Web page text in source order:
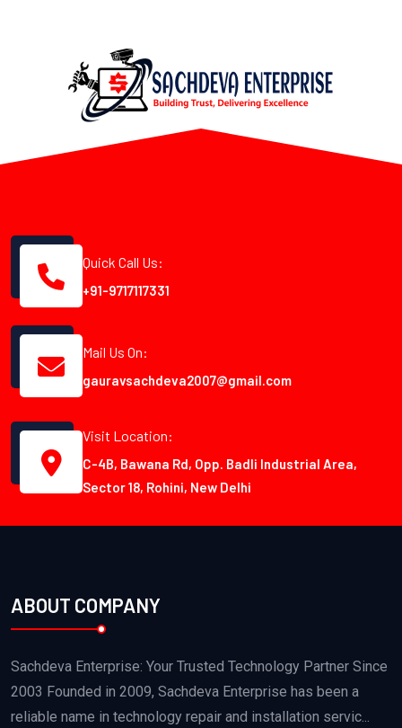
Quick Call Us:
+91-9717117331
Mail Us On:
gauravsachdeva2007@gmail.com
Visit Location:
C-4B, Bawana Rd, Opp. Badli Industrial Area,
Sector 18, Rohini, New Delhi
ABOUT COMPANY
Sachdeva Enterprise: Your Trusted Technology Partner Since
2003 Founded in 2009, Sachdeva Enterprise has been a
reliable name in technology repair and installation servic...